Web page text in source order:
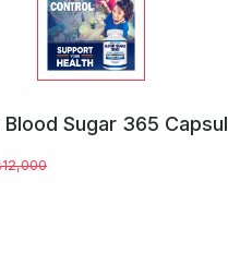
Sugar 365